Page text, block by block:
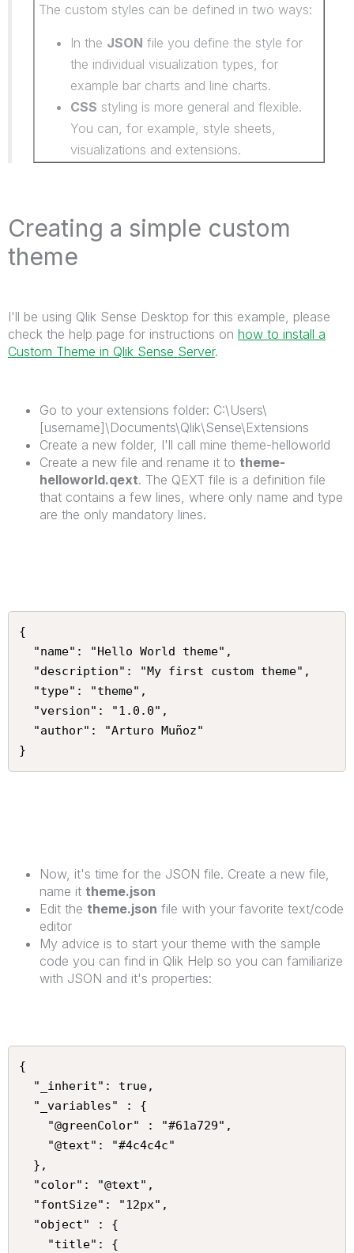
The custom styles can be defined in two ways:
In the JSON file you define the style for
the individual visualization types, for
example bar charts and line charts.
CSS styling is more general and flexible.
You can, for example, style sheets,
visualizations and extensions.
Creating a simple custom
theme
I'll be using Qlik Sense Desktop for this example, please
check the help page for instructions on how to install a
Custom Theme in Qlik Sense Server.
Go to your extensions folder: C:\Users\
[username]\Documents\Qlik\Sense\Extensions
Create a new folder, I'll call mine theme-helloworld
Create a new file and rename it to theme-
helloworld.qext. The QEXT file is a definition file
that contains a few lines, where only name and type
are the only mandatory lines.
{
}
Now, it's time for the JSON file. Create a new file,
name it theme.json
Edit the theme.json file with your favorite text/code
editor
My advice is to start your theme with the sample
code you can find in Qlik Help so you can familiarize
with JSON and it's properties:
{